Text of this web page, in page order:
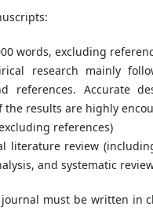
words, excluding
research mainly
references. Accurate
the results are highly
references)
literature review
and systematic
must be written in